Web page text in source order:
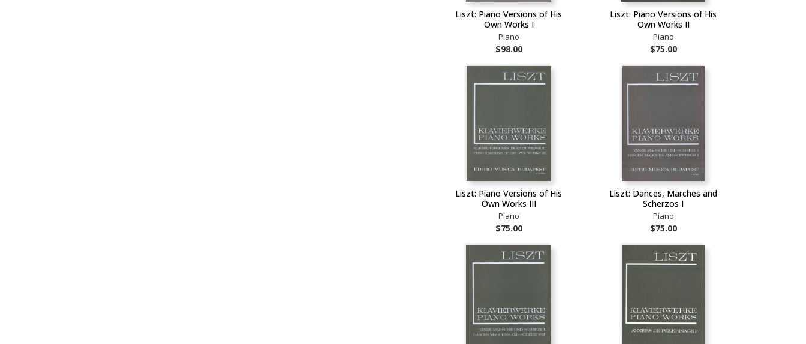
Liszt: Piano Versions of His
Own Works I
Piano
$98.00
Liszt: Piano Versions of His
Own Works II
Piano
$75.00
Liszt: Piano Versions of His
Own Works III
Piano
$75.00
Liszt: Dances, Marches and
Scherzos I
Piano
$75.00